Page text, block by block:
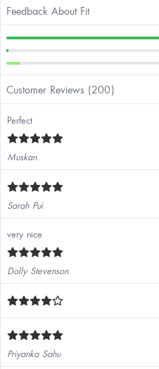
Feedback About Fit
Customer Reviews (200)
Perfect
Muskan
Sarah Pui
very nice
Dolly Stevenson
Priyanka Sahu